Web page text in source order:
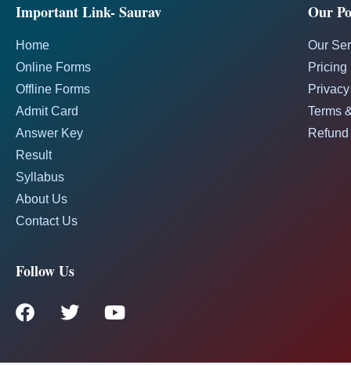
Important Link- Saurav
Home
Online Forms
Offline Forms
Admit Card
Answer Key
Result
Syllabus
About Us
Contact Us
Our
Our
Pricing
Terms
Follow Us